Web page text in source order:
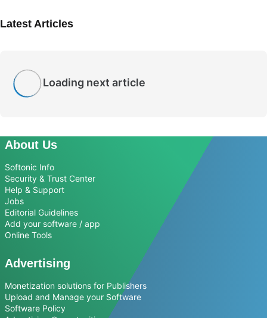
Latest Articles
Loading next article
About Us
Softonic Info
Security & Trust Center
Help & Support
Jobs
Editorial Guidelines
Add your software / app
Online Tools
Advertising
Monetization solutions for Publishers
Upload and Manage your Software
Software Policy